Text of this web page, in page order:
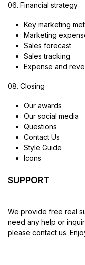
06. Financial strategy
Key marketing
Marketing
Sales forecast
Sales tracking
Expense and
08. Closing
Our awards
Our social media
Questions
Contact Us
Style Guide
Icons
SUPPORT
We provide free real
need any help or
please contact us.